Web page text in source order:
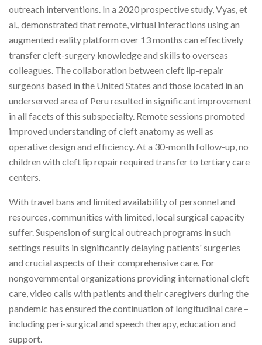
outreach interventions. In a 2020 prospective study, Vyas, et
al., demonstrated that remote, virtual interactions using an
augmented reality platform over 13 months can effectively
transfer cleft-surgery knowledge and skills to overseas
colleagues. The collaboration between cleft lip-repair
surgeons based in the United States and those located in an
underserved area of Peru resulted in significant improvement
in all facets of this subspecialty. Remote sessions promoted
improved understanding of cleft anatomy as well as
operative design and efficiency. At a 30-month follow-up, no
children with cleft lip repair required transfer to tertiary care
centers.
With travel bans and limited availability of personnel and
resources, communities with limited, local surgical capacity
suffer. Suspension of surgical outreach programs in such
settings results in significantly delaying patients' surgeries
and crucial aspects of their comprehensive care. For
nongovernmental organizations providing international cleft
care, video calls with patients and their caregivers during the
pandemic has ensured the continuation of longitudinal care –
including peri-surgical and speech therapy, education and
support.